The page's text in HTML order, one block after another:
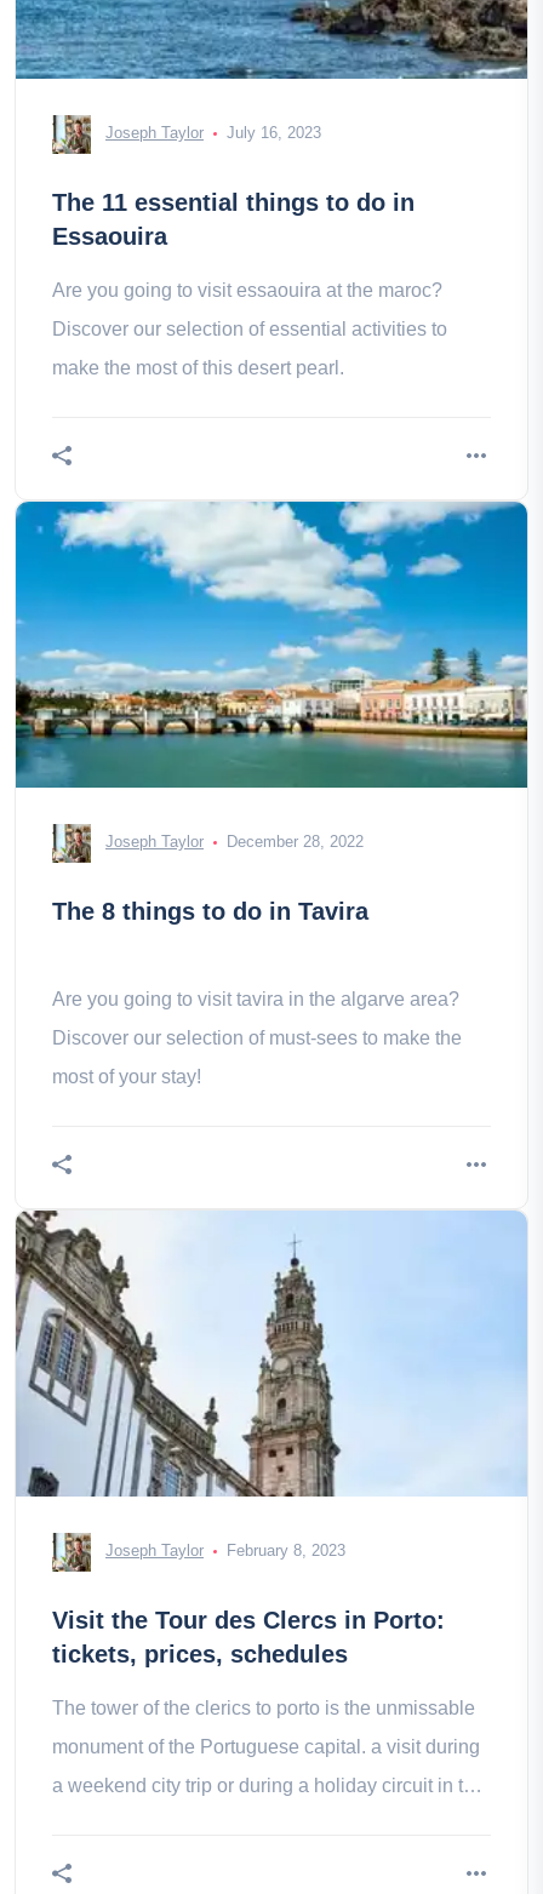
Joseph Taylor July 16, 2023
The 11 essential things to do in
Essaouira
Are you going to visit essaouira at the maroc?
Discover our selection of essential activities to
make the most of this desert pearl.
Joseph Taylor December 28, 2022
The 8 things to do in Tavira
Are you going to visit tavira in the algarve area?
Discover our selection of must-sees to make the
most of your stay!
Joseph Taylor February 8, 2023
Visit the Tour des Clercs in Porto:
tickets, prices, schedules
The tower of the clerics to porto is the unmissable
monument of the Portuguese capital. a visit during
a weekend city trip or during a holiday circuit in the
trip.